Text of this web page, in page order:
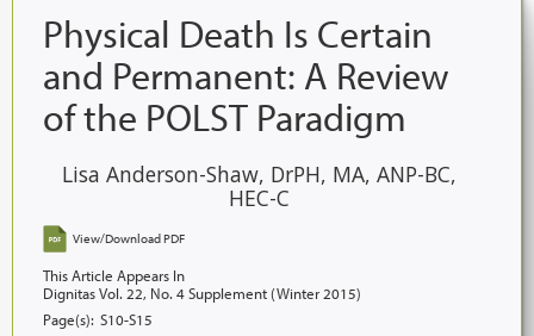
Physical Death Is Certain
and Permanent: A Review
of the POLST Paradigm
Lisa Anderson-Shaw, DrPH, MA, ANP-BC,
HEC-C
View/Download PDF
This Article Appears In
Dignitas Vol. 22, No. 4 Supplement (Winter 2015)
Page(s): S10-S15